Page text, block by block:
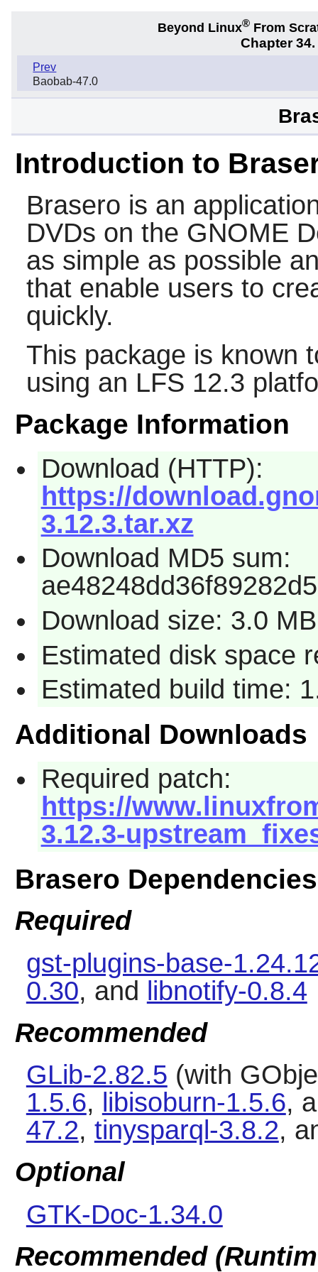
Beyond Linux® From
Chapter 34.
Prev
Baobab-47.0
Introduction to
Brasero is an
DVDs on the GNOME
as simple as possible
that enable users to
quickly.
This package is known
using an LFS 12.3
Package Information
Download (HTTP):
https://
3.12.3.tar.xz
Download MD5 sum:
Download size: 3.0 MB
Estimated disk space
Estimated build time:
Additional Downloads
Required patch:
https://
3.12.3-
Brasero Dependencies
Required
gst-plugins-base-
0.30, and libnotify-0.8.4
Recommended
GLib-2.82.5 (with
1.5.6, libisoburn-1.5.6,
47.2, tinysparql-3.8.2,
Optional
GTK-Doc-1.34.0
Recommended